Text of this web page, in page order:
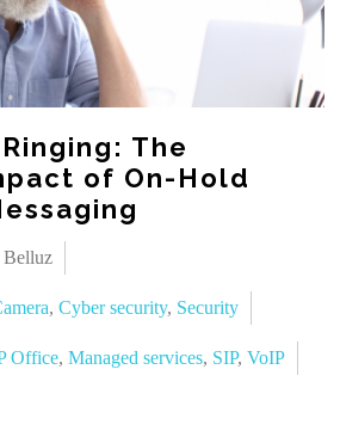
The
of On-Hold
Belluz
,Cyber security, Security
Office,Managed services, SIP,VoIP